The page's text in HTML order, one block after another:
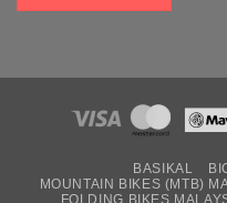
BASIKAL
MOUNTAIN BIKES (MTB)
FOLDING BIKES